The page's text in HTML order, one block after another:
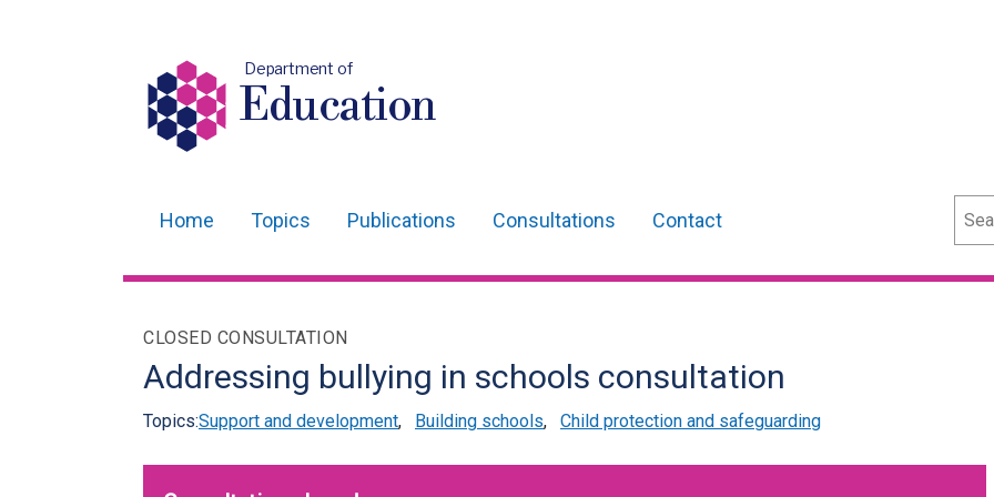
Department of
Education
navigation
Home Topics Publications Consultations Contact
CLOSED CONSULTATION
Addressing bullying in schools consultation
Topics:Support and development, Building schools, Child protection and safeguarding